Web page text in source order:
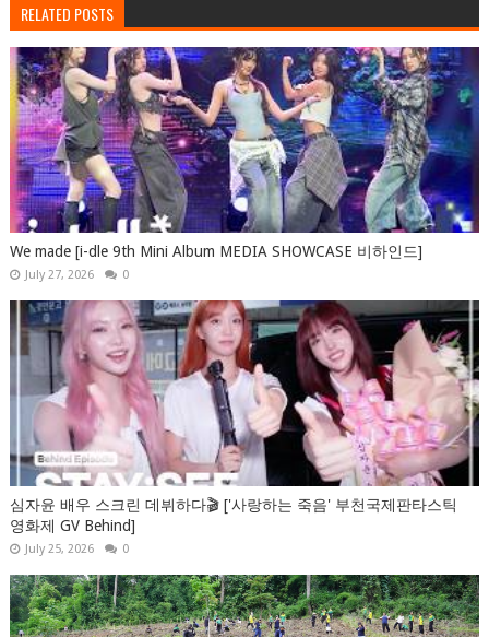
RELATED POSTS
We made [i-dle 9th Mini Album MEDIA SHOWCASE 비하인드]
July 27, 2026 0
심자윤 배우 스크린 데뷔하다🎬 ['사랑하는 죽음' 부천국제판타스틱
영화제 GV Behind]
July 25, 2026 0